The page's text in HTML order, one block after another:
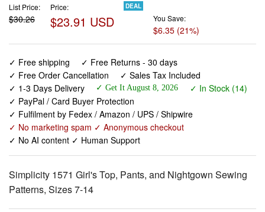
List Price:
$30.26
Price:
$23.91 USD
DEAL
You Save:
$6.35 (21%)
✓ Free shipping
✓ Free Returns - 30 days
✓ Free Order Cancellation
✓ Sales Tax Included
✓ 1-3 Days Delivery
✓ Get It August 8, 2026
✓ In Stock (14)
✓ PayPal / Card Buyer Protection
✓ Fulfilment by Fedex / Amazon / UPS / Shipwire
✓ No marketing spam ✓ Anonymous checkout
✓ No AI content ✓ Human Support
Simplicity 1571 Girl's Top, Pants, and Nightgown Sewing
Patterns, Sizes 7-14